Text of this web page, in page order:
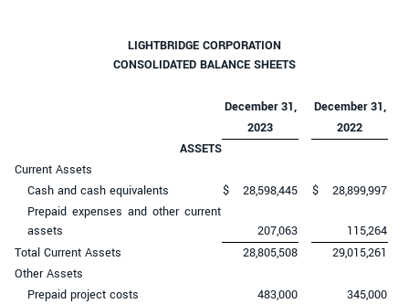
LIGHTBRIDGE CORPORATION
CONSOLIDATED BALANCE SHEETS
December 31,
December 31,
2023
2022
ASSETS
Current Assets
Cash and cash equivalents
$ 28,598,445 $
28,899,997
Prepaid expenses and other current
assets
207,063
115,264
Total Current Assets
28,805,508
29,015,261
Other Assets
Prepaid project costs
483,000
345,000